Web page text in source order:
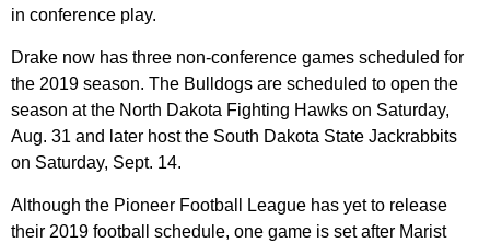
in conference play.
Drake now has three non-conference games scheduled for
the 2019 season. The Bulldogs are scheduled to open the
season at the North Dakota Fighting Hawks on Saturday,
Aug. 31 and later host the South Dakota State Jackrabbits
on Saturday, Sept. 14.
Although the Pioneer Football League has yet to release
their 2019 football schedule, one game is set after Marist